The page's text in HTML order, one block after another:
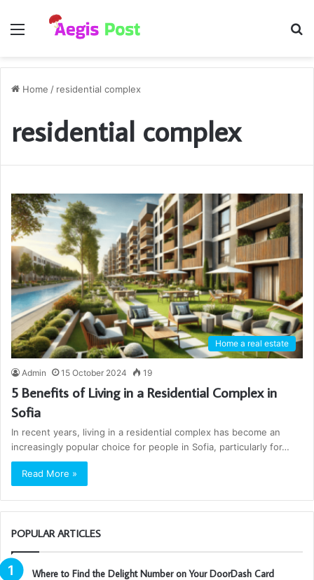
Menu
Home / residential complex
residential complex
Home a real estate
Admin 15 October 2024 19
5 Benefits of Living in a Residential Complex in
Sofia
In recent years, living in a residential complex has become an
increasingly popular choice for people in Sofia, particularly for…
Read More »
POPULAR ARTICLES
Where to Find the Delight Number on Your DoorDash Card